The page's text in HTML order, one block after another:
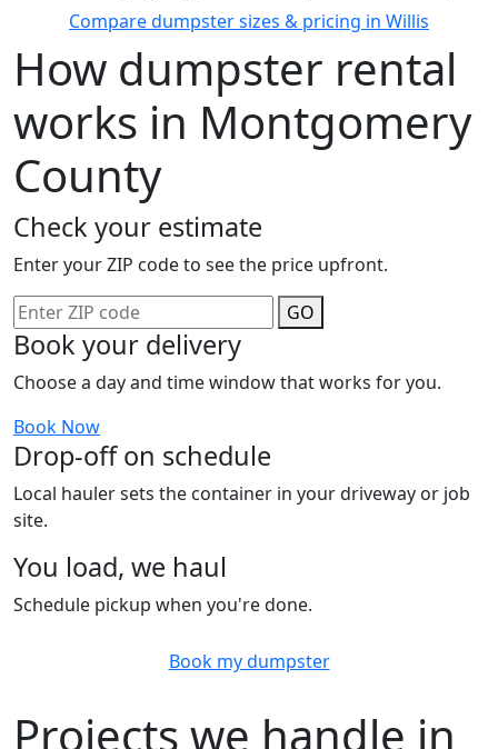
Compare dumpster sizes & pricing in Willis
How dumpster rental
works in Montgomery
County
Check your estimate
Enter your ZIP code to see the price upfront.
GO
Book your delivery
Choose a day and time window that works for you.
Book Now
Drop-off on schedule
Local hauler sets the container in your driveway or job
site.
You load, we haul
Schedule pickup when you're done.
Book my dumpster
Projects we handle in